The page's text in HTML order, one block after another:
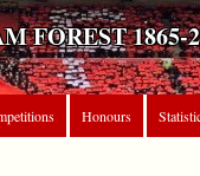
FOREST 1865-
Honours